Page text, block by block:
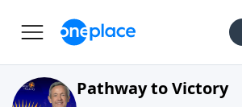
Pathway to Victory